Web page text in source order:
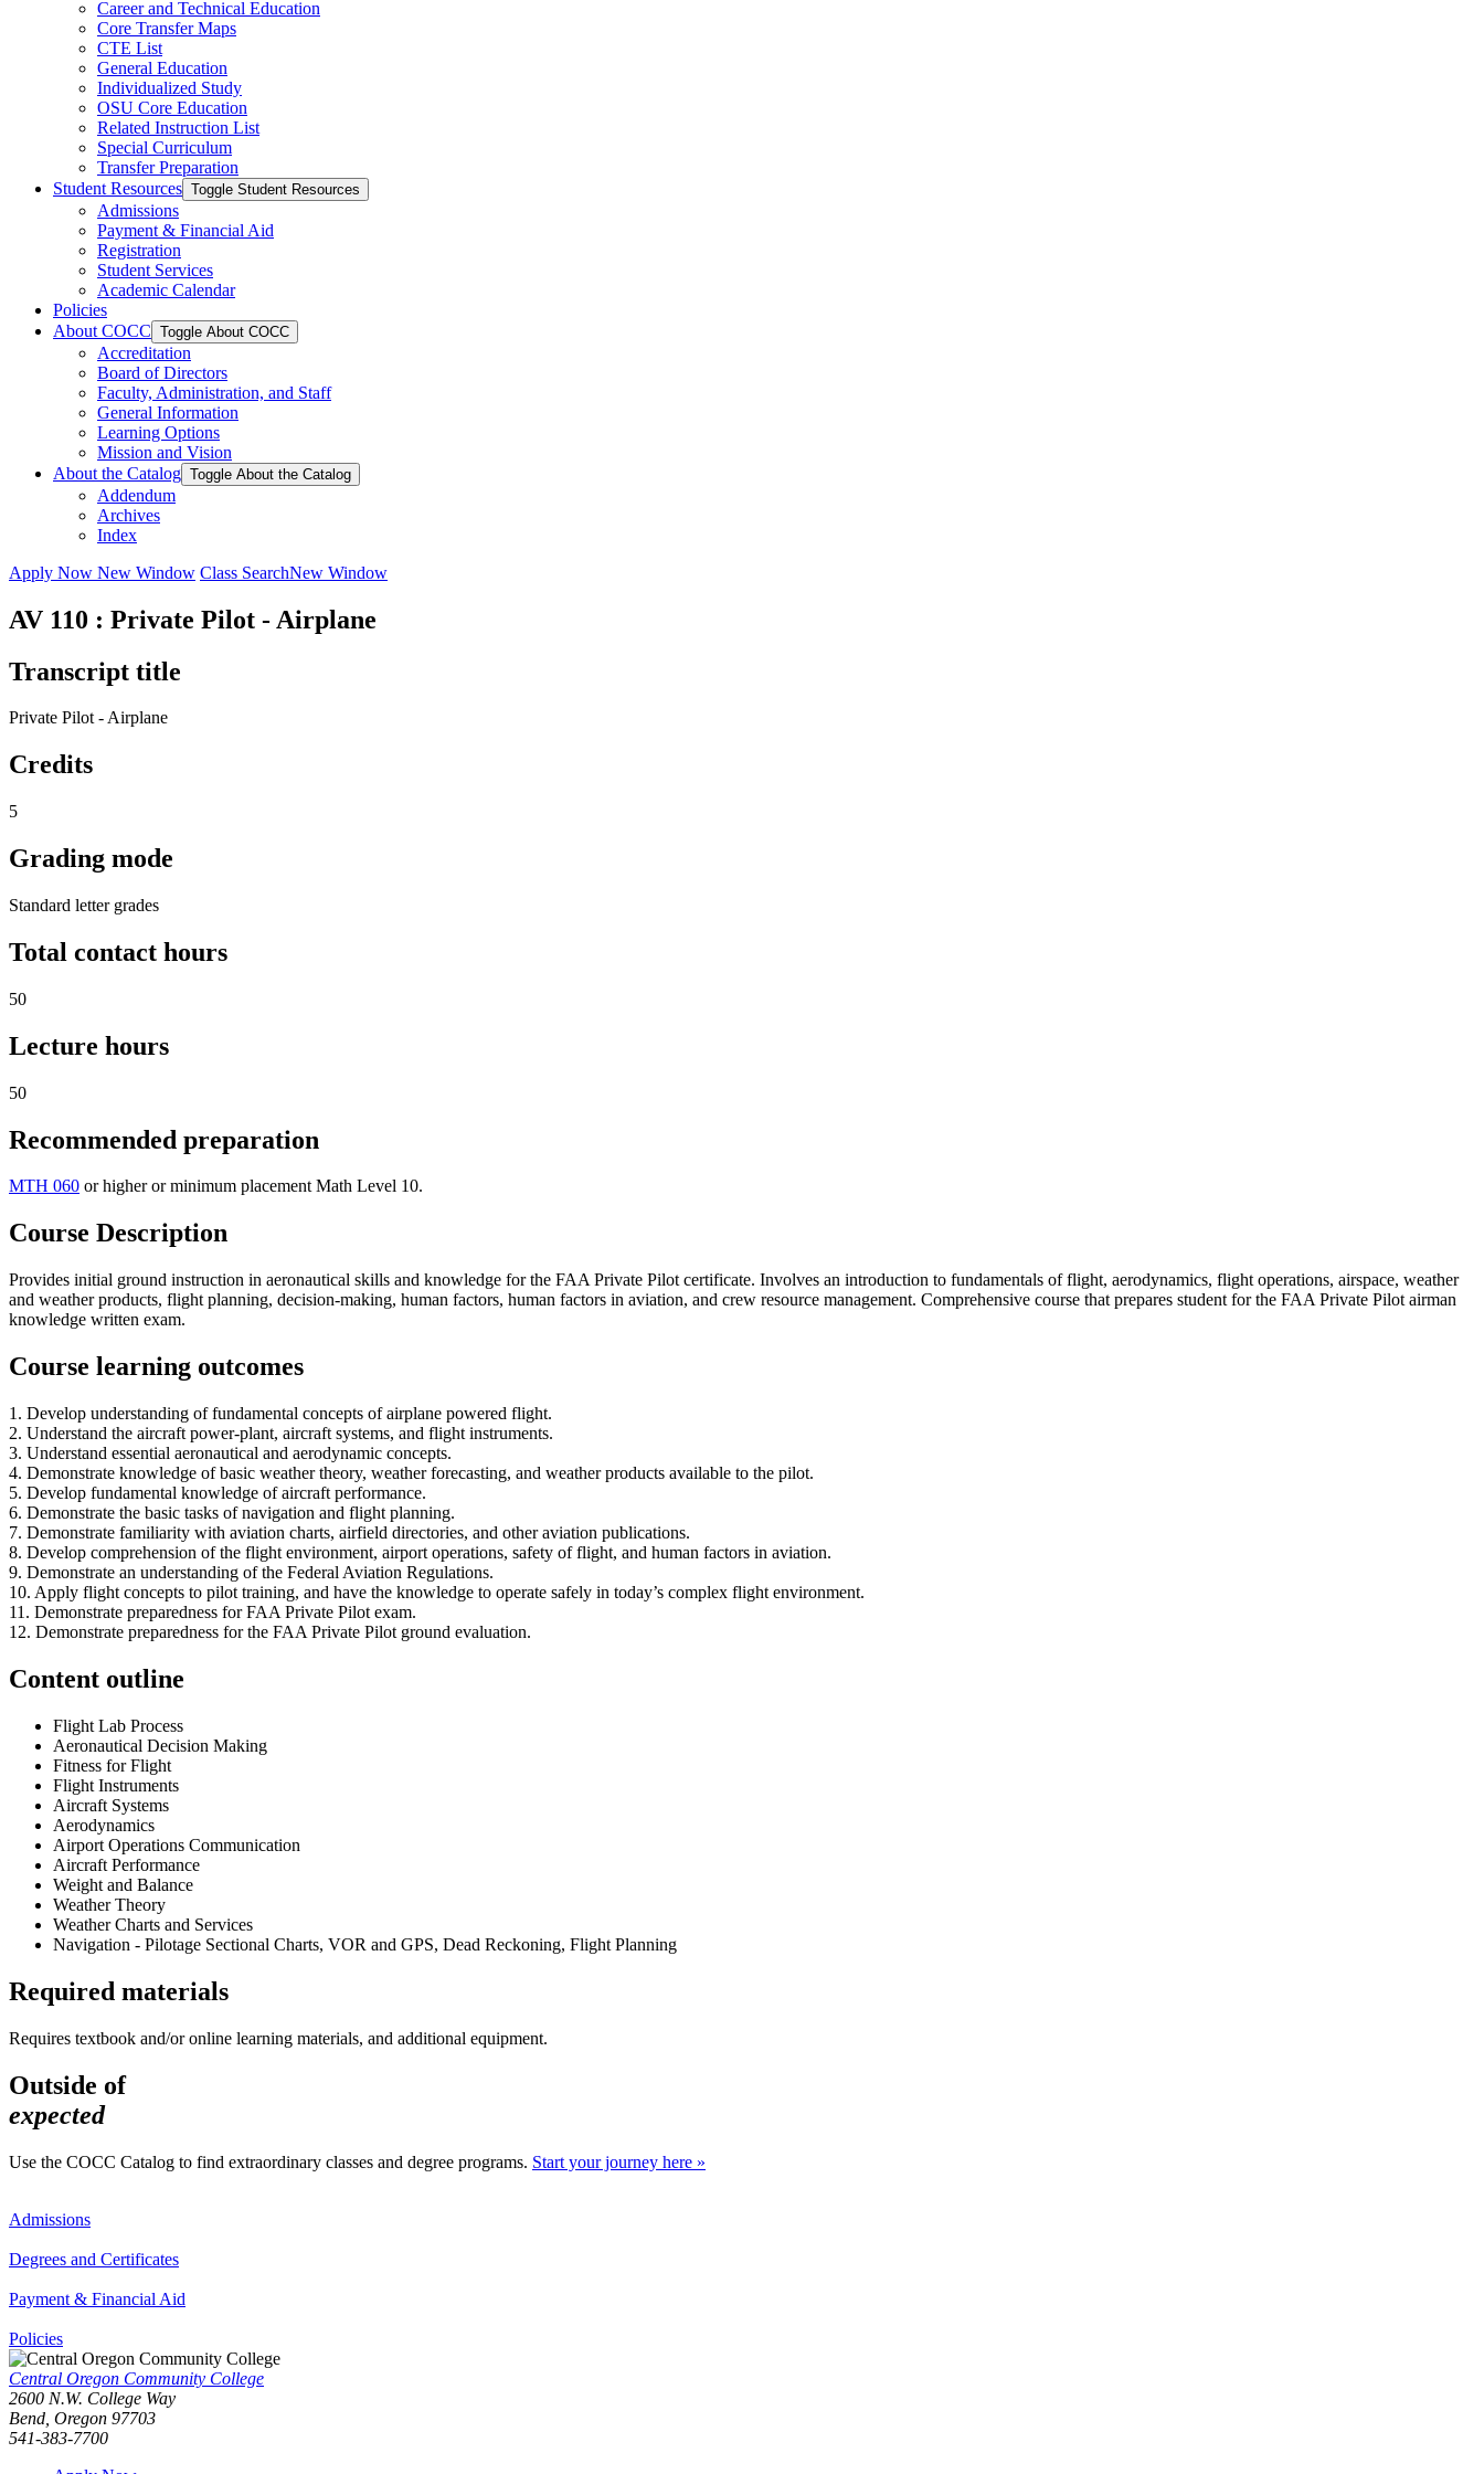
Career and Technical Education
Core Transfer Maps
CTE List
General Education
Individualized Study
OSU Core Education
Related Instruction List
Special Curriculum
Transfer Preparation
Student Resources Toggle Student Resources
Admissions
Payment &​ Financial Aid
Registration
Student Services
Academic Calendar
Policies
About COCC Toggle About COCC
Accreditation
Board of Directors
Faculty, Administration, and Staff
General Information
Learning Options
Mission and Vision
About the Catalog Toggle About the Catalog
Addendum
Archives
Index
Apply Now New Window Class SearchNew Window
AV 110 : Private Pilot - Airplane
Transcript title
Private Pilot - Airplane
Credits
5
Grading mode
Standard letter grades
Total contact hours
50
Lecture hours
50
Recommended preparation
MTH 060 or higher or minimum placement Math Level 10.
Course Description
Provides initial ground instruction in aeronautical skills and knowledge for the FAA Private Pilot certificate. Involves an introduction to fundamentals of flight, aerodynamics, flight operations, airspace, weather
and weather products, flight planning, decision-making, human factors, human factors in aviation, and crew resource management. Comprehensive course that prepares student for the FAA Private Pilot airman
knowledge written exam.
Course learning outcomes
1. Develop understanding of fundamental concepts of airplane powered flight.
2. Understand the aircraft power-plant, aircraft systems, and flight instruments.
3. Understand essential aeronautical and aerodynamic concepts.
4. Demonstrate knowledge of basic weather theory, weather forecasting, and weather products available to the pilot.
5. Develop fundamental knowledge of aircraft performance.
6. Demonstrate the basic tasks of navigation and flight planning.
7. Demonstrate familiarity with aviation charts, airfield directories, and other aviation publications.
8. Develop comprehension of the flight environment, airport operations, safety of flight, and human factors in aviation.
9. Demonstrate an understanding of the Federal Aviation Regulations.
10. Apply flight concepts to pilot training, and have the knowledge to operate safely in today’s complex flight environment.
11. Demonstrate preparedness for FAA Private Pilot exam.
12. Demonstrate preparedness for the FAA Private Pilot ground evaluation.
Content outline
Flight Lab Process
Aeronautical Decision Making
Fitness for Flight
Flight Instruments
Aircraft Systems
Aerodynamics
Airport Operations Communication
Aircraft Performance
Weight and Balance
Weather Theory
Weather Charts and Services
Navigation - Pilotage Sectional Charts, VOR and GPS, Dead Reckoning, Flight Planning
Required materials
Requires textbook and/or online learning materials, and additional equipment.
Outside of
expected
Use the COCC Catalog to find extraordinary classes and degree programs. Start your journey here »
Admissions
Degrees and Certificates
Payment & Financial Aid
Policies
Central Oregon Community College
2600 N.W. College Way
Bend, Oregon 97703
541-383-7700